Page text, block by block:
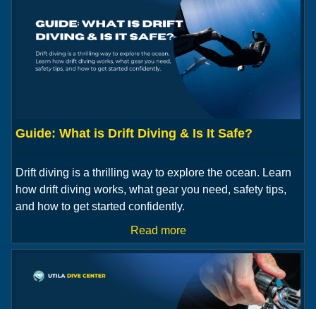
Guide: What is Drift Diving & Is It Safe?
Drift diving is a thrilling way to explore the ocean. Learn
how drift diving works, what gear you need, safety tips,
and how to get started confidently.
Read more